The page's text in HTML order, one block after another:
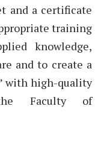
and a certificate
training
knowledge,
and to create a
with high-quality
Faculty of